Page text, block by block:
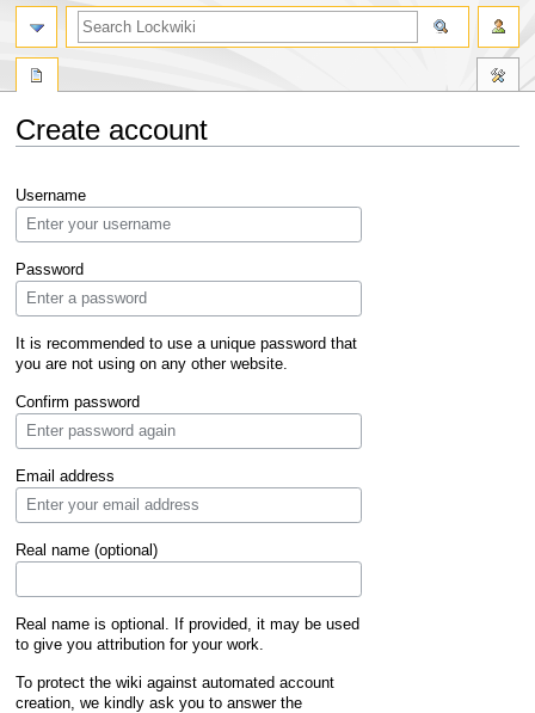
Create account
to
navigation
to
search
Username
Password
It is recommended to use a unique password that
you are not using on any other website.
Confirm password
Email address
Real name (optional)
Real name is optional. If provided, it may be used
to give you attribution for your work.
To protect the wiki against automated account
creation, we kindly ask you to answer the